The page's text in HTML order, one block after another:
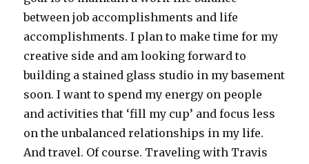
between job accomplishments and life
accomplishments. I plan to make time for my
creative side and am looking forward to
building a stained glass studio in my basement
soon. I want to spend my energy on people
and activities that ‘fill my cup’ and focus less
on the unbalanced relationships in my life.
And travel. Of course. Traveling with Travis